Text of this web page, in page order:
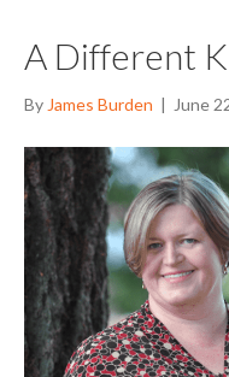
A Different
By James Burden | June